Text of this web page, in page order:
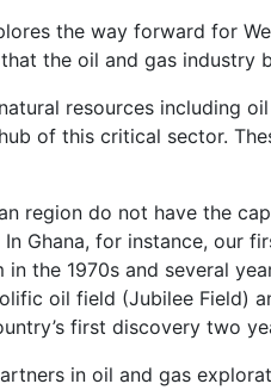
the way forward for
the oil and gas industry
resources including
of this critical sector.
region do not have the
Ghana, for instance, our
the 1970s and several
oil field (Jubilee Field)
first discovery two
in oil and gas